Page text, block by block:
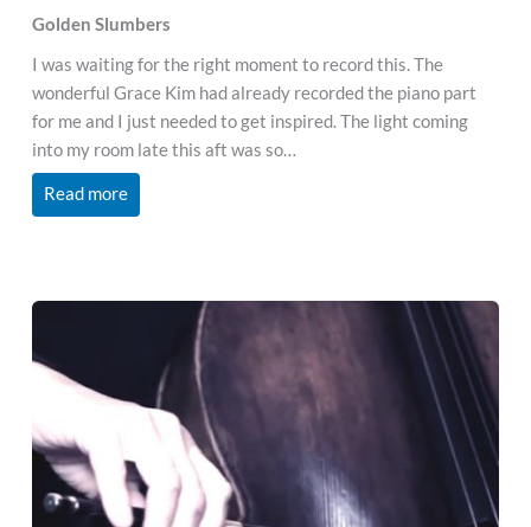
Golden Slumbers
I was waiting for the right moment to record this. The
wonderful Grace Kim had already recorded the piano part
for me and I just needed to get inspired. The light coming
into my room late this aft was so…
Read more